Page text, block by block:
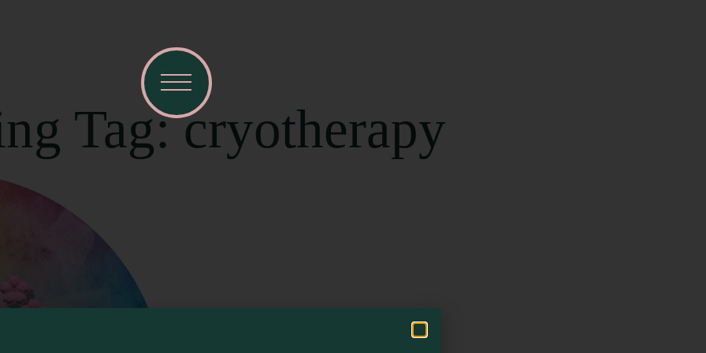
Tag: cryotherapy